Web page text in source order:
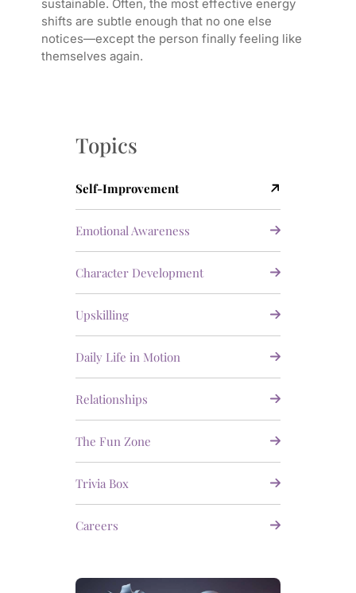
sustainable. Often, the most effective energy
shifts are subtle enough that no one else
notices—except the person finally feeling like
themselves again.
Topics
Self-Improvement
Emotional Awareness
Character Development
Upskilling
Daily Life in Motion
Relationships
The Fun Zone
Trivia Box
Careers